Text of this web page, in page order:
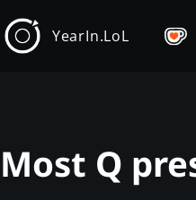
YearIn.LoL
Most Q